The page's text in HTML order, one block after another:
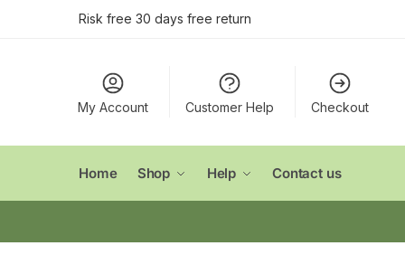
Risk free 30 days free return
My Account Customer Help Checkout
Home Shop Help Contact us